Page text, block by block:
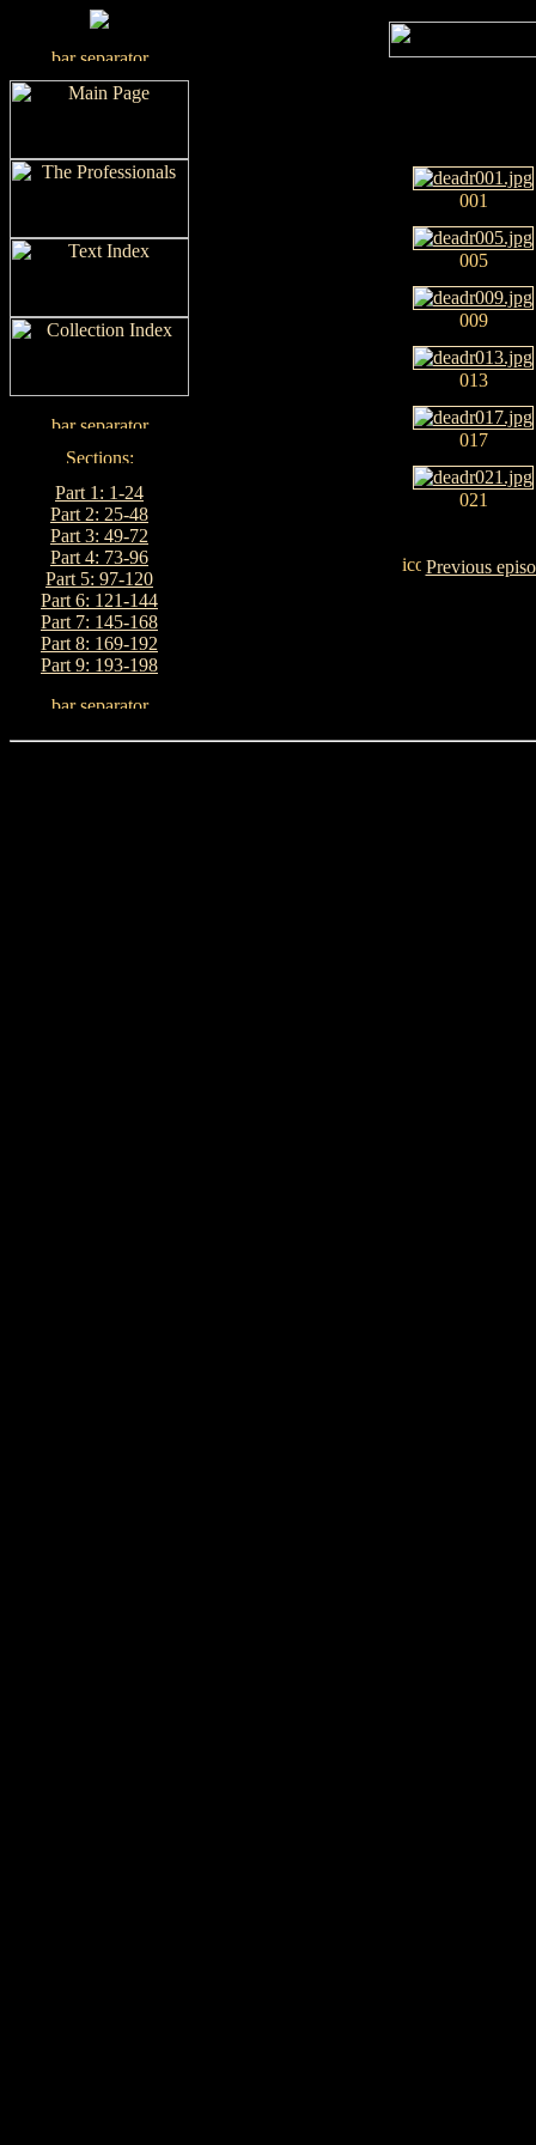
Part 1: 1-24
Part 2: 25-48
Part 3: 49-72
Part 4: 73-96
Part 5: 97-120
Part 6: 121-144
Part 7: 145-168
Part 8: 169-192
Part 9: 193-198
001
005
009
013
017
021
Previous